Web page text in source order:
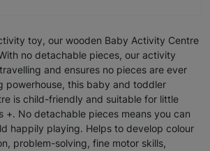
toy, our wooden Baby Activity Centre
no detachable pieces, our activity
and ensures no pieces are ever
powerhouse, this baby and toddler
is child-friendly and suitable for little
+. No detachable pieces means you can
happily playing. Helps to develop colour
problem-solving, fine motor skills,